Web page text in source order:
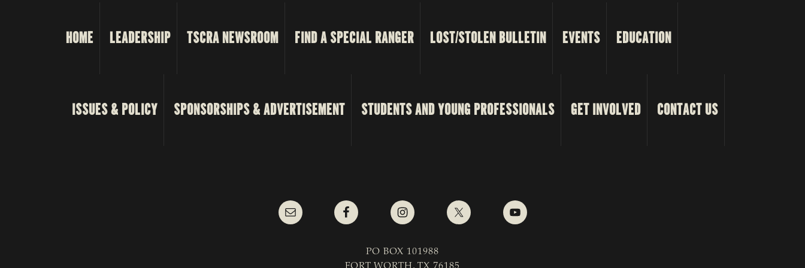
HOME LEADERSHIP TSCRA NEWSROOM FIND A SPECIAL RANGER LOST/STOLEN BULLETIN EVENTS EDUCATION
ISSUES & POLICY SPONSORSHIPS & ADVERTISEMENT STUDENTS AND YOUNG PROFESSIONALS GET INVOLVED CONTACT US
PO BOX 101988